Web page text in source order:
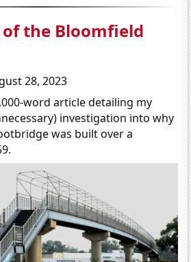
the Bloomfield
28, 2023
word article detailing my
investigation into why
was built over a